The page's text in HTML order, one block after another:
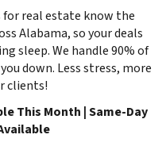
real estate know the
Alabama, so your deals
sleep. We handle 90% of
down. Less stress, more
clients!
This Month | Same-Day